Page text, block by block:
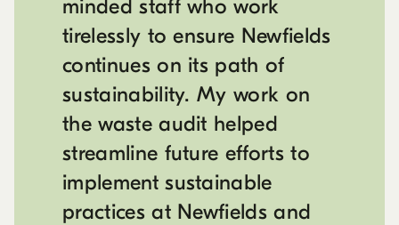
minded staff who work
tirelessly to ensure Newfields
continues on its path of
sustainability. My work on
the waste audit helped
streamline future efforts to
implement sustainable
practices at Newfields and